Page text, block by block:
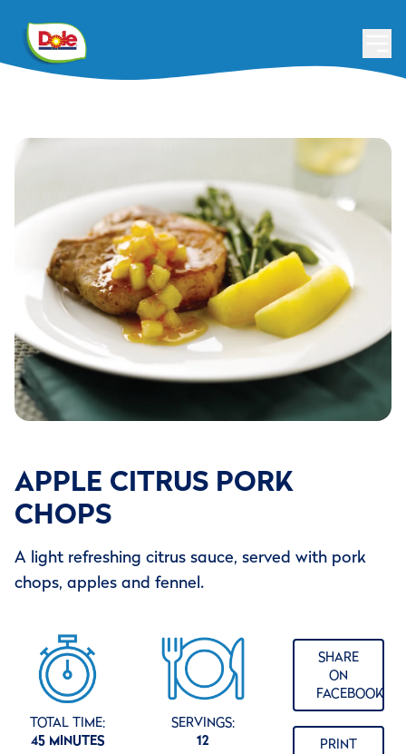
APPLE CITRUS PORK
CHOPS
A light refreshing citrus sauce, served with pork
chops, apples and fennel.
TOTAL TIME:
45 MINUTES
SERVINGS:
12
SHARE
ON
FACEBOOK
PRINT